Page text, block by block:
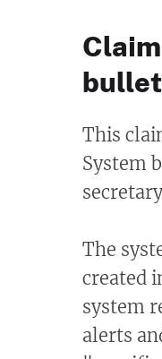
This
System
The
created
system
alerts